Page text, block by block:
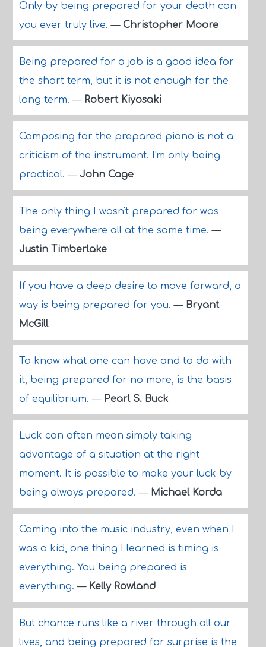
Only by being prepared for your death can
you ever truly live.— Christopher Moore
Being prepared for a job is a good idea for
the short term, but it is not enough for the
long term.— Robert Kiyosaki
Composing for the prepared piano is not a
criticism of the instrument. I'm only being
practical.— John Cage
The only thing I wasn't prepared for was
being everywhere all at the same time.—
Justin Timberlake
If you have a deep desire to move forward, a
way is being prepared for you.— Bryant
McGill
To know what one can have and to do with
it, being prepared for no more, is the basis
of equilibrium.— Pearl S. Buck
Luck can often mean simply taking
advantage of a situation at the right
moment. It is possible to make your luck by
being always prepared.— Michael Korda
Coming into the music industry, even when I
was a kid, one thing I learned is timing is
everything. You being prepared is
everything.— Kelly Rowland
But chance runs like a river through all our
lives, and being prepared for surprise is the